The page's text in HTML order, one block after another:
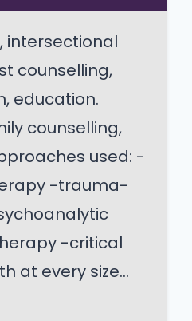
intersectional
counselling,
education.
counselling,
used: -
-trauma-
-critical
at every size...